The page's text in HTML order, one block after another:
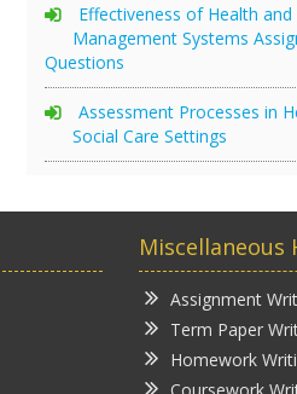
Effectiveness of Health and
Management Systems
Questions
Assessment Processes in
Social Care Settings
Miscellaneous
Assignment
Term Paper
Homework